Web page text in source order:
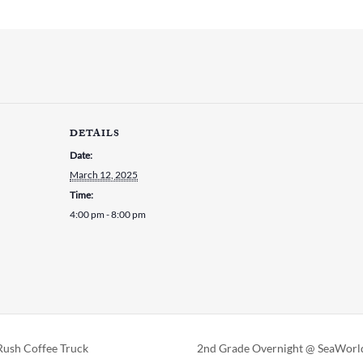
DETAILS
Date:
March 12, 2025
Time:
4:00 pm - 8:00 pm
Coffee Truck 2nd Grade Overnight @